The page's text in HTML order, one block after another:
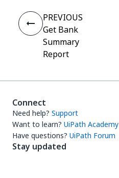
PREVIOUS
Get Bank
Summary
Report
Connect
Need help? Support
Want to learn? UiPath Academy
Have questions? UiPath Forum
Stay updated